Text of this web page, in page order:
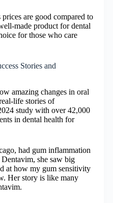
are good compared to
made product for dental
for those who care
Stories and
amazing changes in oral
life stories of
study with over 42,000
in dental health for
had gum inflammation
she saw big
at how my gum sensitivity
Her story is like many